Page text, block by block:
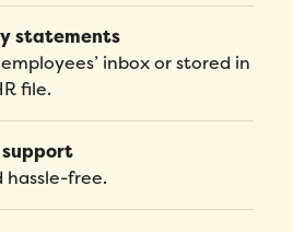
statements
inbox or stored in
file.
hassle-free.